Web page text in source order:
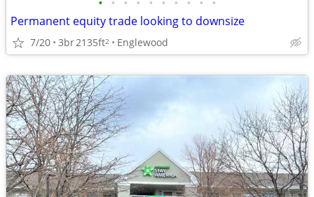
Permanent equity trade looking to downsize
7/20 3br2135ft2 Englewood